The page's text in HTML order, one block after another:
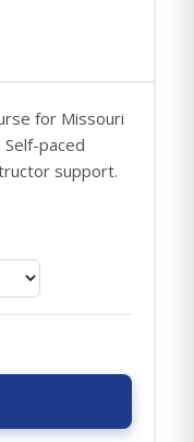
for Missouri
paced
support.